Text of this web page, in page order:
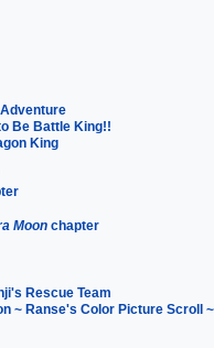
Be Battle King!!
King
Moon chapter
Rescue Team
~ Ranse's Color Picture Scroll ~